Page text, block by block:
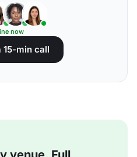
now
15-min call